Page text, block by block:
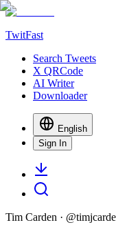
TwitFast
Search Tweets
X QRCode
AI Writer
Downloader
English
Sign In
Tim Carden · @